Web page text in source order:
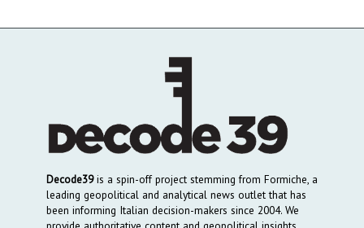
Decode39is a spin-off project stemming from Formiche, a
leading geopolitical and analytical news outlet that has
been informing Italian decision-makers since 2004. We